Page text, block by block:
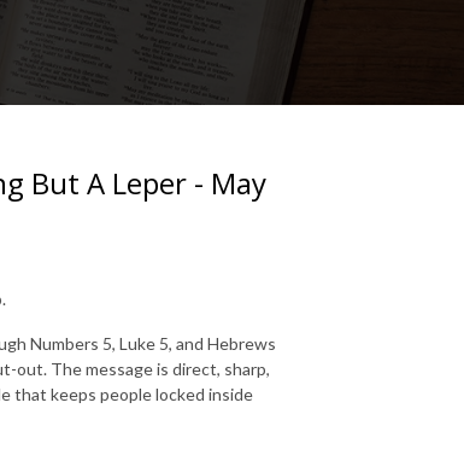
But A Leper - May
Numbers 5, Luke 5, and Hebrews
out. The message is direct, sharp,
that keeps people locked inside